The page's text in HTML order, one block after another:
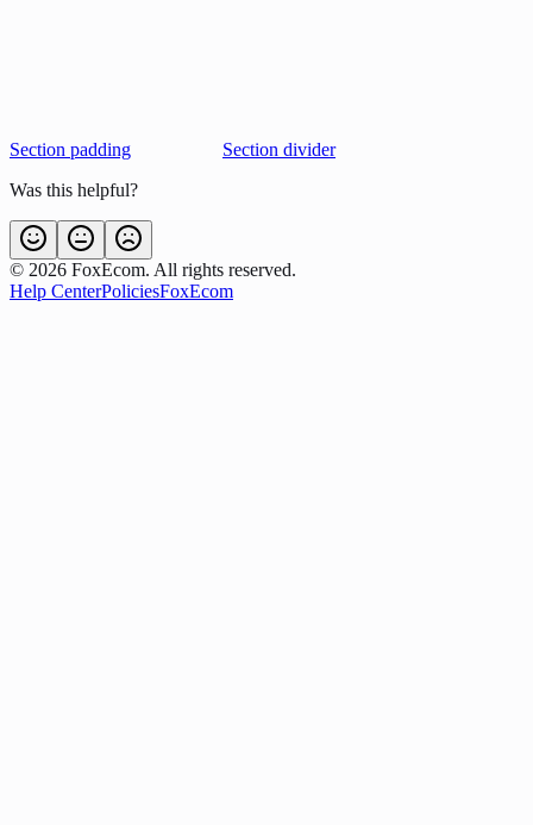
Section padding
Section divider
Was this helpful?
© 2026 FoxEcom. All rights reserved.
Help CenterPoliciesFoxEcom